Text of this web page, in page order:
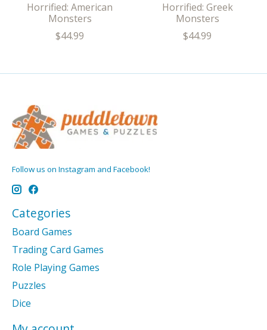
Horrified: American
Monsters
$44.99
Horrified: Greek
Monsters
$44.99
Follow us on Instagram and Facebook!
Categories
Board Games
Trading Card Games
Role Playing Games
Puzzles
Dice